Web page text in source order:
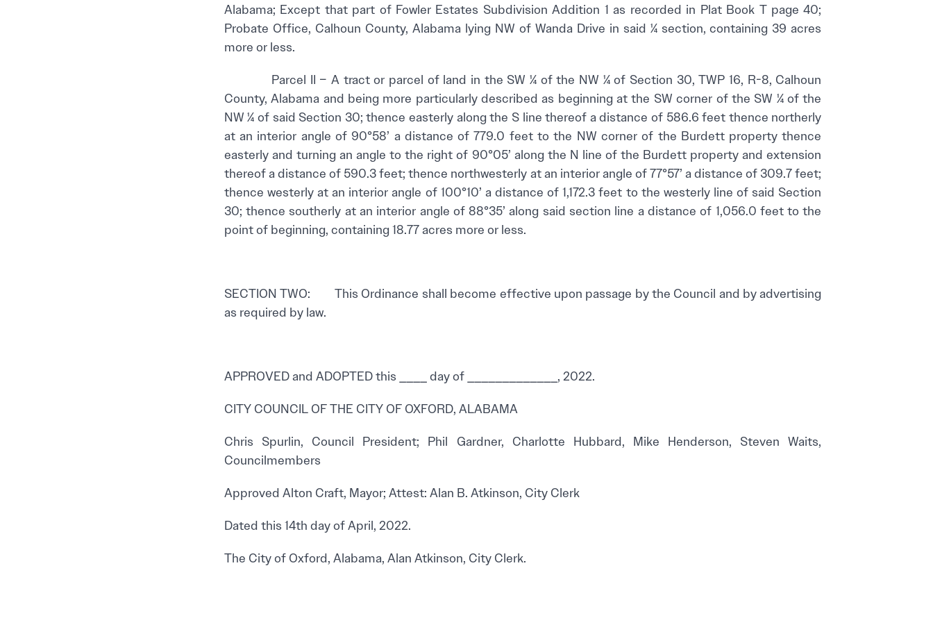
Alabama; Except that part of Fowler Estates Subdivision Addition 1 as recorded in Plat Book T page 40;
Probate Office, Calhoun County, Alabama lying NW of Wanda Drive in said ¼ section, containing 39 acres
more or less.
Parcel II – A tract or parcel of land in the SW ¼ of the NW ¼ of Section 30, TWP 16, R-8, Calhoun
County, Alabama and being more particularly described as beginning at the SW corner of the SW ¼ of the
NW ¼ of said Section 30; thence easterly along the S line thereof a distance of 586.6 feet thence northerly
at an interior angle of 90°58’ a distance of 779.0 feet to the NW corner of the Burdett property thence
easterly and turning an angle to the right of 90°05’ along the N line of the Burdett property and extension
thereof a distance of 590.3 feet; thence northwesterly at an interior angle of 77°57’ a distance of 309.7 feet;
thence westerly at an interior angle of 100°10’ a distance of 1,172.3 feet to the westerly line of said Section
30; thence southerly at an interior angle of 88°35’ along said section line a distance of 1,056.0 feet to the
point of beginning, containing 18.77 acres more or less.
SECTION TWO: This Ordinance shall become effective upon passage by the Council and by advertising
as required by law.
APPROVED and ADOPTED this ____ day of _____________, 2022.
CITY COUNCIL OF THE CITY OF OXFORD, ALABAMA
Chris Spurlin, Council President; Phil Gardner, Charlotte Hubbard, Mike Henderson, Steven Waits,
Councilmembers
Approved Alton Craft, Mayor; Attest: Alan B. Atkinson, City Clerk
Dated this 14th day of April, 2022.
The City of Oxford, Alabama, Alan Atkinson, City Clerk.